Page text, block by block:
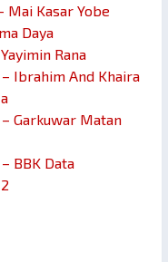
Mai Kasar Yobe
Daya
Rana
Ibrahim And Khaira
Garkuwar Matan
BBK Data